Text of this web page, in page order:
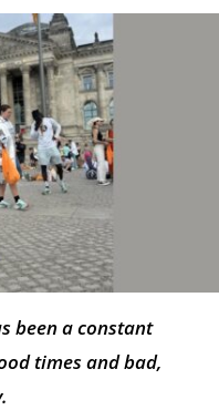
been a constant
times and bad,